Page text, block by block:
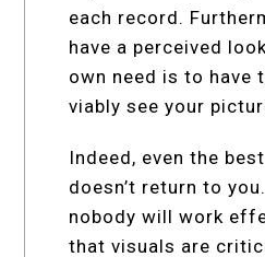
each record.
have a perceived
own need is to have
viably see your
Indeed, even the
doesn’t return to
nobody will work
that visuals are